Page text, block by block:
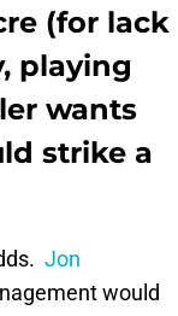
(for lack
playing
wants
strike a
Jon
would